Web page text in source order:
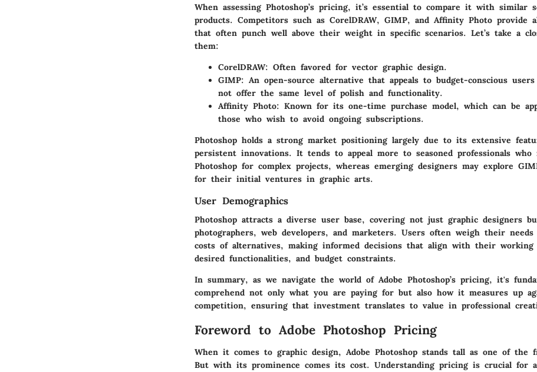
When assessing Photoshop’s pricing, it’s essential to compare it with similar
products. Competitors such as CorelDRAW, GIMP, and Affinity Photo provide
that often punch well above their weight in specific scenarios. Let’s take a
them:
CorelDRAW: Often favored for vector graphic design.
GIMP: An open-source alternative that appeals to budget-conscious
not offer the same level of polish and functionality.
Affinity Photo: Known for its one-time purchase model, which can be
those who wish to avoid ongoing subscriptions.
Photoshop holds a strong market positioning largely due to its extensive
persistent innovations. It tends to appeal more to seasoned professionals who
Photoshop for complex projects, whereas emerging designers may explore
for their initial ventures in graphic arts.
User Demographics
Photoshop attracts a diverse user base, covering not just graphic designers
photographers, web developers, and marketers. Users often weigh their needs
costs of alternatives, making informed decisions that align with their working
desired functionalities, and budget constraints.
In summary, as we navigate the world of Adobe Photoshop’s pricing, it's
comprehend not only what you are paying for but also how it measures up
competition, ensuring that investment translates to value in professional
Foreword to Adobe Photoshop Pricing
When it comes to graphic design, Adobe Photoshop stands tall as one of the
But with its prominence comes its cost. Understanding pricing is crucial for